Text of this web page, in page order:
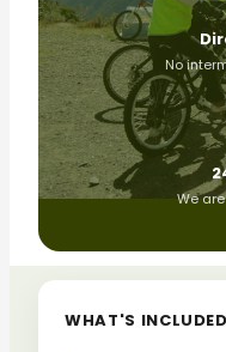
No
We
WHAT'S INCLUDED